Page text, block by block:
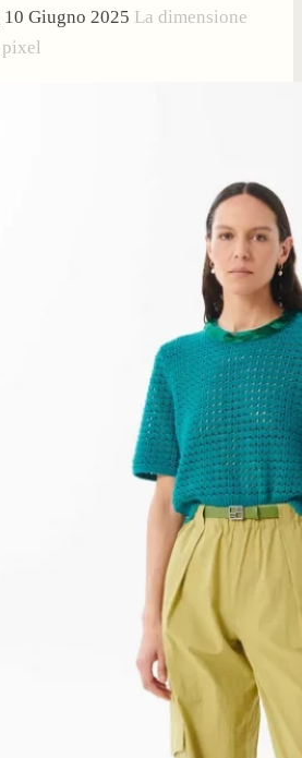
10 Giugno 2025 La dimensione
pixel